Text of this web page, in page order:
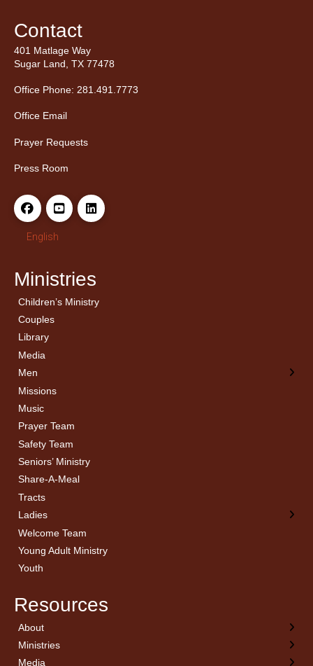
Contact
401 Matlage Way
Sugar Land, TX 77478
Office Phone: 281.491.7773
Office Email
Prayer Requests
Press Room
English
Ministries
Children’s Ministry
Couples
Library
Media
Men
← Back
Men’s Bible Study
Missions
Music
Prayer Team
Safety Team
Seniors’ Ministry
Share-A-Meal
Tracts
Ladies
← Back
Ladies Bible Studies
Welcome Team
Young Adult Ministry
Youth
Resources
About← Back
Welcome
Church History
Ministries
← Back
Children’s Ministry
Couples
Media
← Back
Sermon Archives
Watch Live
← Back
Calendar
Cornerstone